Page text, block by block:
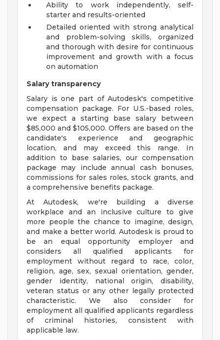
Ability to work independently, self-
starter and results-oriented
Detailed oriented with strong analytical
and problem-solving skills, organized
and thorough with desire for continuous
improvement and growth with a focus
on automation
Salary transparency
Salary is one part of Autodesk's competitive
compensation package. For U.S.-based roles,
we expect a starting base salary between
$85,000 and $105,000. Offers are based on the
candidate's experience and geographic
location, and may exceed this range. In
addition to base salaries, our compensation
package may include annual cash bonuses,
commissions for sales roles, stock grants, and
a comprehensive benefits package.
At Autodesk, we're building a diverse
workplace and an inclusive culture to give
more people the chance to imagine, design,
and make a better world. Autodesk is proud to
be an equal opportunity employer and
considers all qualified applicants for
employment without regard to race, color,
religion, age, sex, sexual orientation, gender,
gender identity, national origin, disability,
veteran status or any other legally protected
characteristic. We also consider for
employment all qualified applicants regardless
of criminal histories, consistent with
applicable law.